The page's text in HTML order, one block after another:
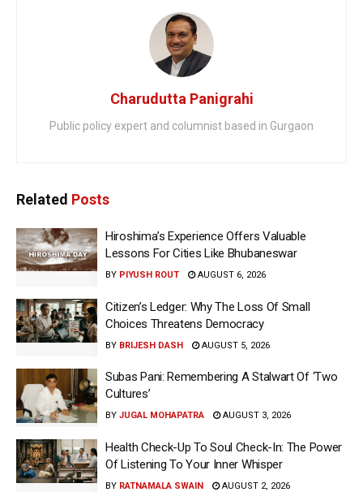
Charudutta Panigrahi
Public policy expert and columnist based in Gurgaon
Related Posts
Hiroshima’s Experience Offers Valuable
Lessons For Cities Like Bhubaneswar
BY PIYUSH ROUT AUGUST 6, 2026
Citizen’s Ledger: Why The Loss Of Small
Choices Threatens Democracy
BY BRIJESH DASH AUGUST 5, 2026
Subas Pani: Remembering A Stalwart Of ‘Two
Cultures’
BY JUGAL MOHAPATRA AUGUST 3, 2026
Health Check-Up To Soul Check-In: The Power
Of Listening To Your Inner Whisper
BY RATNAMALA SWAIN AUGUST 2, 2026